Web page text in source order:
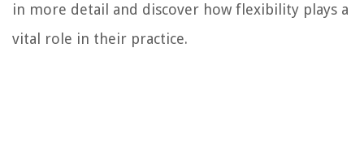
in more detail and discover how flexibility plays a
vital role in their practice.